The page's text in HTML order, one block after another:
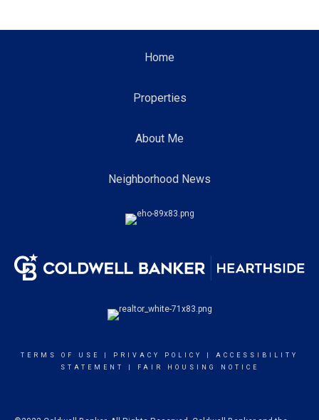
Home
Properties
About Me
Neighborhood News
TERMS OF USE PRIVACY POLICY
ACCESSIBILITY
STATEMENT
FAIR HOUSING NOTICE